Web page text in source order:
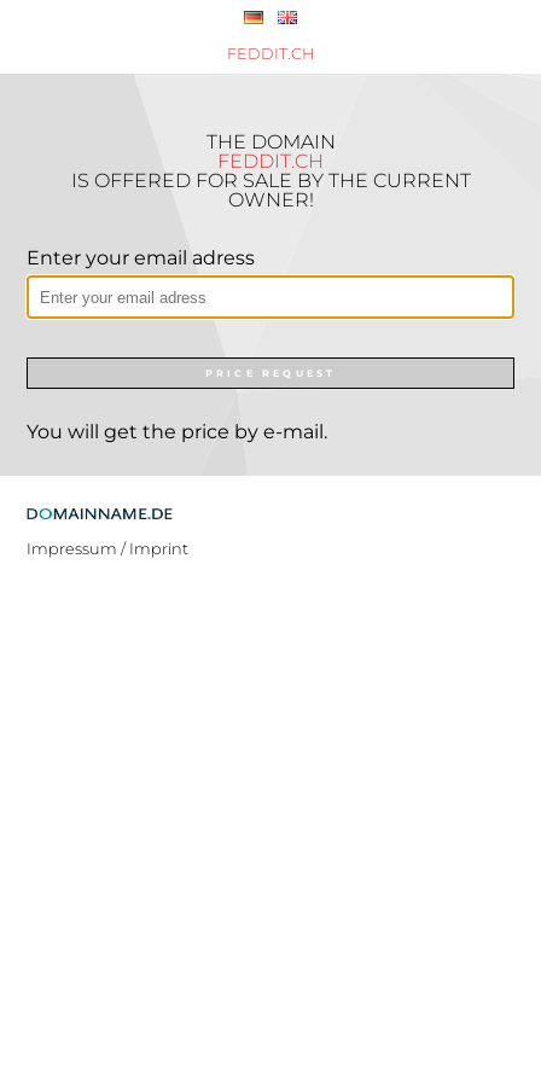
FEDDIT.CH
THE DOMAIN
FEDDIT.CH
IS OFFERED FOR SALE BY THE CURRENT
OWNER!
Enter your email adress
PRICE REQUEST
You will get the price by e-mail.
Impressum / Imprint